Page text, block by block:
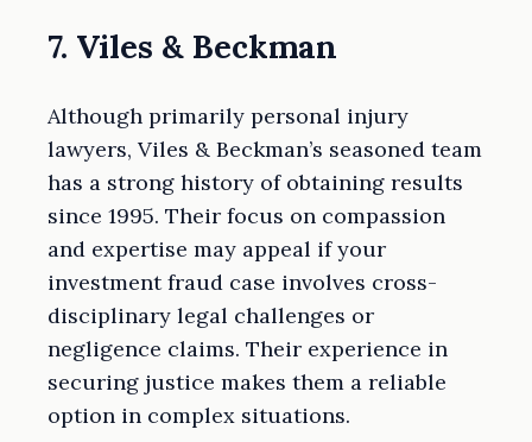
7. Viles & Beckman
Although primarily personal injury
lawyers, Viles & Beckman’s seasoned team
has a strong history of obtaining results
since 1995. Their focus on compassion
and expertise may appeal if your
investment fraud case involves cross-
disciplinary legal challenges or
negligence claims. Their experience in
securing justice makes them a reliable
option in complex situations.